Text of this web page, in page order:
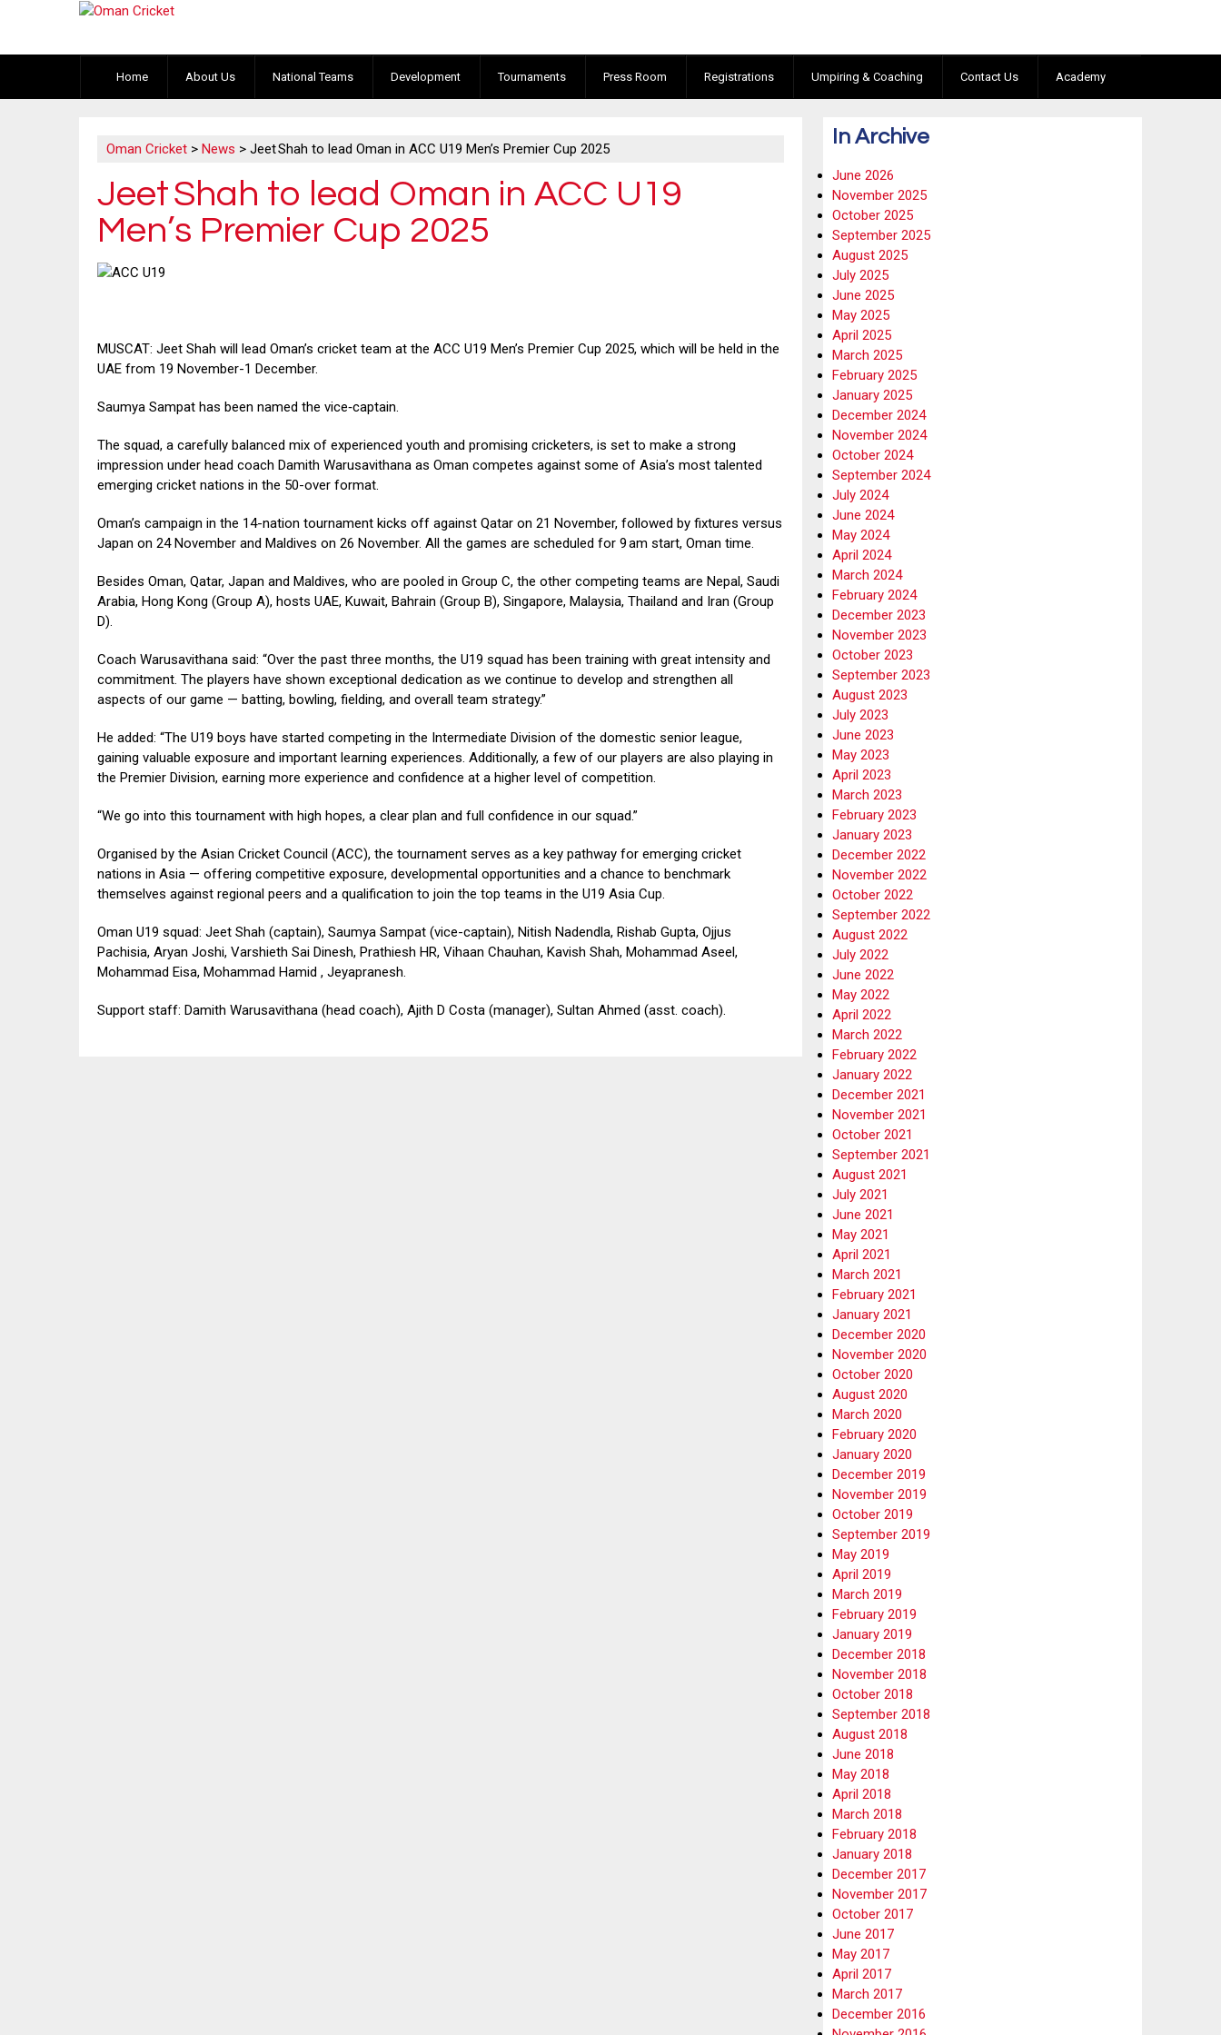
Home About Us National Teams Development Tournaments Press Room Registrations Umpiring & Coaching Contact Us Academy
Oman Cricket > News > Jeet Shah to lead Oman in ACC U19 Men’s Premier Cup 2025
Jeet Shah to lead Oman in ACC U19
Men’s Premier Cup 2025
MUSCAT: Jeet Shah will lead Oman’s cricket team at the ACC U19 Men’s Premier Cup 2025, which will be held in the
UAE from 19 November-1 December.
Saumya Sampat has been named the vice‑captain.
The squad, a carefully balanced mix of experienced youth and promising cricketers, is set to make a strong
impression under head coach Damith Warusavithana as Oman competes against some of Asia’s most talented
emerging cricket nations in the 50-over format.
Oman’s campaign in the 14-nation tournament kicks off against Qatar on 21 November, followed by fixtures versus
Japan on 24 November and Maldives on 26 November. All the games are scheduled for 9 am start, Oman time.
Besides Oman, Qatar, Japan and Maldives, who are pooled in Group C, the other competing teams are Nepal, Saudi
Arabia, Hong Kong (Group A), hosts UAE, Kuwait, Bahrain (Group B), Singapore, Malaysia, Thailand and Iran (Group
D).
Coach Warusavithana said: “Over the past three months, the U19 squad has been training with great intensity and
commitment. The players have shown exceptional dedication as we continue to develop and strengthen all
aspects of our game — batting, bowling, fielding, and overall team strategy.”
He added: “The U19 boys have started competing in the Intermediate Division of the domestic senior league,
gaining valuable exposure and important learning experiences. Additionally, a few of our players are also playing in
the Premier Division, earning more experience and confidence at a higher level of competition.
“We go into this tournament with high hopes, a clear plan and full confidence in our squad.”
Organised by the Asian Cricket Council (ACC), the tournament serves as a key pathway for emerging cricket
nations in Asia — offering competitive exposure, developmental opportunities and a chance to benchmark
themselves against regional peers and a qualification to join the top teams in the U19 Asia Cup.
Oman U19 squad: Jeet Shah (captain), Saumya Sampat (vice-captain), Nitish Nadendla, Rishab Gupta, Ojjus
Pachisia, Aryan Joshi, Varshieth Sai Dinesh, Prathiesh HR, Vihaan Chauhan, Kavish Shah, Mohammad Aseel,
Mohammad Eisa, Mohammad Hamid , Jeyapranesh.
Support staff: Damith Warusavithana (head coach), Ajith D Costa (manager), Sultan Ahmed (asst. coach).
In Archive
June 2026
November 2025
October 2025
September 2025
August 2025
July 2025
June 2025
May 2025
April 2025
March 2025
February 2025
January 2025
December 2024
November 2024
October 2024
September 2024
July 2024
June 2024
May 2024
April 2024
March 2024
February 2024
December 2023
November 2023
October 2023
September 2023
August 2023
July 2023
June 2023
May 2023
April 2023
March 2023
February 2023
January 2023
December 2022
November 2022
October 2022
September 2022
August 2022
July 2022
June 2022
May 2022
April 2022
March 2022
February 2022
January 2022
December 2021
November 2021
October 2021
September 2021
August 2021
July 2021
June 2021
May 2021
April 2021
March 2021
February 2021
January 2021
December 2020
November 2020
October 2020
August 2020
March 2020
February 2020
January 2020
December 2019
November 2019
October 2019
September 2019
May 2019
April 2019
March 2019
February 2019
January 2019
December 2018
November 2018
October 2018
September 2018
August 2018
June 2018
May 2018
April 2018
March 2018
February 2018
January 2018
December 2017
November 2017
October 2017
June 2017
May 2017
April 2017
March 2017
December 2016